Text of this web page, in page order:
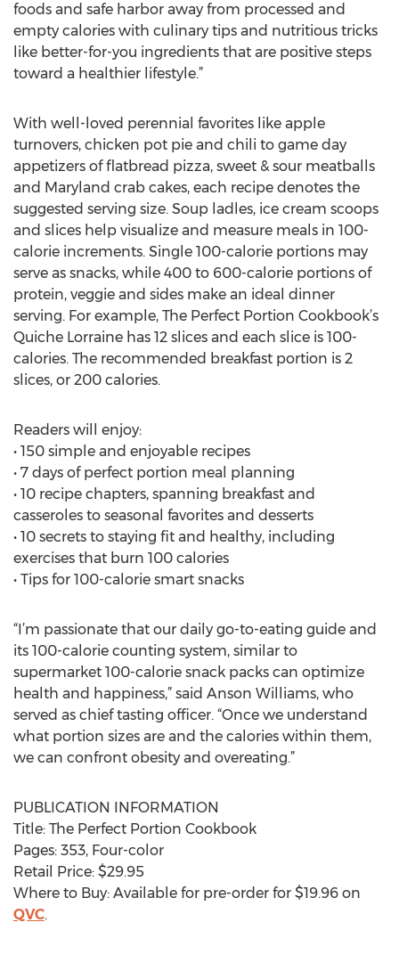
foods and safe harbor away from processed and
empty calories with culinary tips and nutritious tricks
like better-for-you ingredients that are positive steps
toward a healthier lifestyle.”
With well-loved perennial favorites like apple
turnovers, chicken pot pie and chili to game day
appetizers of flatbread pizza, sweet & sour meatballs
and Maryland crab cakes, each recipe denotes the
suggested serving size. Soup ladles, ice cream scoops
and slices help visualize and measure meals in 100-
calorie increments. Single 100-calorie portions may
serve as snacks, while 400 to 600-calorie portions of
protein, veggie and sides make an ideal dinner
serving. For example, The Perfect Portion Cookbook’s
Quiche Lorraine has 12 slices and each slice is 100-
calories. The recommended breakfast portion is 2
slices, or 200 calories.
Readers will enjoy:
• 150 simple and enjoyable recipes
• 7 days of perfect portion meal planning
• 10 recipe chapters, spanning breakfast and
casseroles to seasonal favorites and desserts
• 10 secrets to staying fit and healthy, including
exercises that burn 100 calories
• Tips for 100-calorie smart snacks
“I’m passionate that our daily go-to-eating guide and
its 100-calorie counting system, similar to
supermarket 100-calorie snack packs can optimize
health and happiness,” said Anson Williams, who
served as chief tasting officer. “Once we understand
what portion sizes are and the calories within them,
we can confront obesity and overeating.”
PUBLICATION INFORMATION
Title: The Perfect Portion Cookbook
Pages: 353, Four-color
Retail Price: $29.95
Where to Buy: Available for pre-order for $19.96 on
QVC.